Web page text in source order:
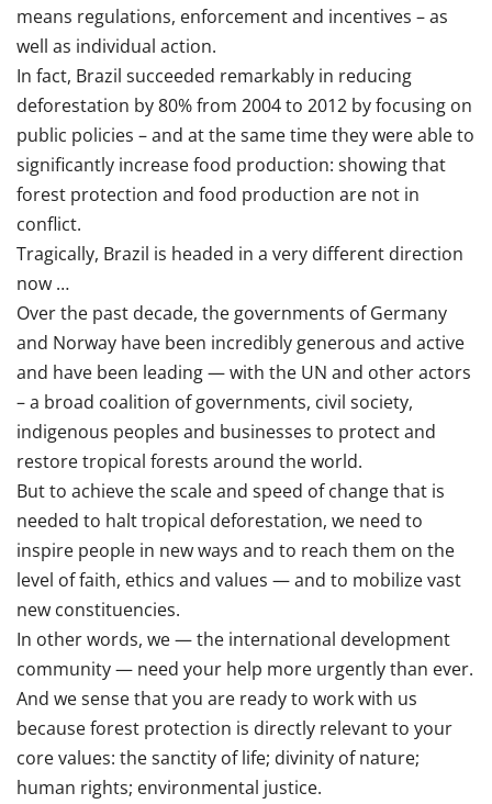
means regulations, enforcement and incentives – as
well as individual action.
In fact, Brazil succeeded remarkably in reducing
deforestation by 80% from 2004 to 2012 by focusing on
public policies – and at the same time they were able to
significantly increase food production: showing that
forest protection and food production are not in
conflict.
Tragically, Brazil is headed in a very different direction
now …
Over the past decade, the governments of Germany
and Norway have been incredibly generous and active
and have been leading — with the UN and other actors
– a broad coalition of governments, civil society,
indigenous peoples and businesses to protect and
restore tropical forests around the world.
But to achieve the scale and speed of change that is
needed to halt tropical deforestation, we need to
inspire people in new ways and to reach them on the
level of faith, ethics and values — and to mobilize vast
new constituencies.
In other words, we — the international development
community — need your help more urgently than ever.
And we sense that you are ready to work with us
because forest protection is directly relevant to your
core values: the sanctity of life; divinity of nature;
human rights; environmental justice.